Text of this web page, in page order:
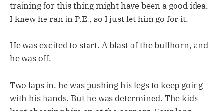
training for this thing might have been a good idea.
I knew he ran in P.E., so I just let him go for it.
He was excited to start. A blast of the bullhorn, and
he was off.
Two laps in, he was pushing his legs to keep going
with his hands. But he was determined. The kids